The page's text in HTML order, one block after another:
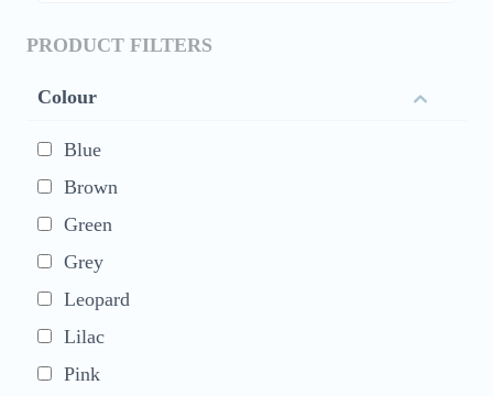
PRODUCT FILTERS
Colour
Blue
Brown
Green
Grey
Leopard
Lilac
Pink